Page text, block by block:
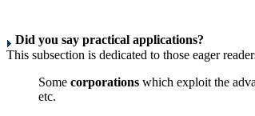
Did you say practical applications?
This subsection is dedicated to those eager
Some corporations which exploit the
etc.